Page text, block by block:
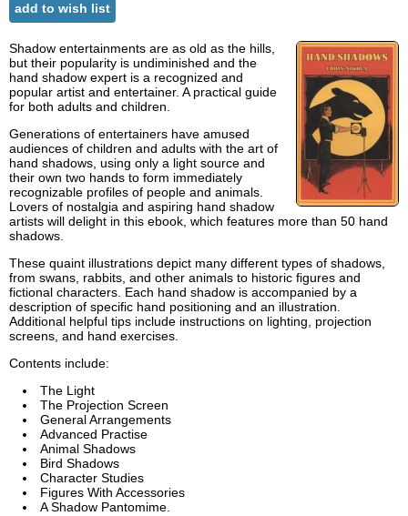
add to wish list
Shadow entertainments are as old as the hills,
but their popularity is undiminished and the
hand shadow expert is a recognized and
popular artist and entertainer. A practical guide
for both adults and children.
Generations of entertainers have amused
audiences of children and adults with the art of
hand shadows, using only a light source and
their own two hands to form immediately
recognizable profiles of people and animals.
Lovers of nostalgia and aspiring hand shadow
artists will delight in this ebook, which features more than 50 hand
shadows.
These quaint illustrations depict many different types of shadows,
from swans, rabbits, and other animals to historic figures and
fictional characters. Each hand shadow is accompanied by a
description of specific hand positioning and an illustration.
Additional helpful tips include instructions on lighting, projection
screens, and hand exercises.
Contents include:
The Light
The Projection Screen
General Arrangements
Advanced Practise
Animal Shadows
Bird Shadows
Character Studies
Figures With Accessories
A Shadow Pantomime.